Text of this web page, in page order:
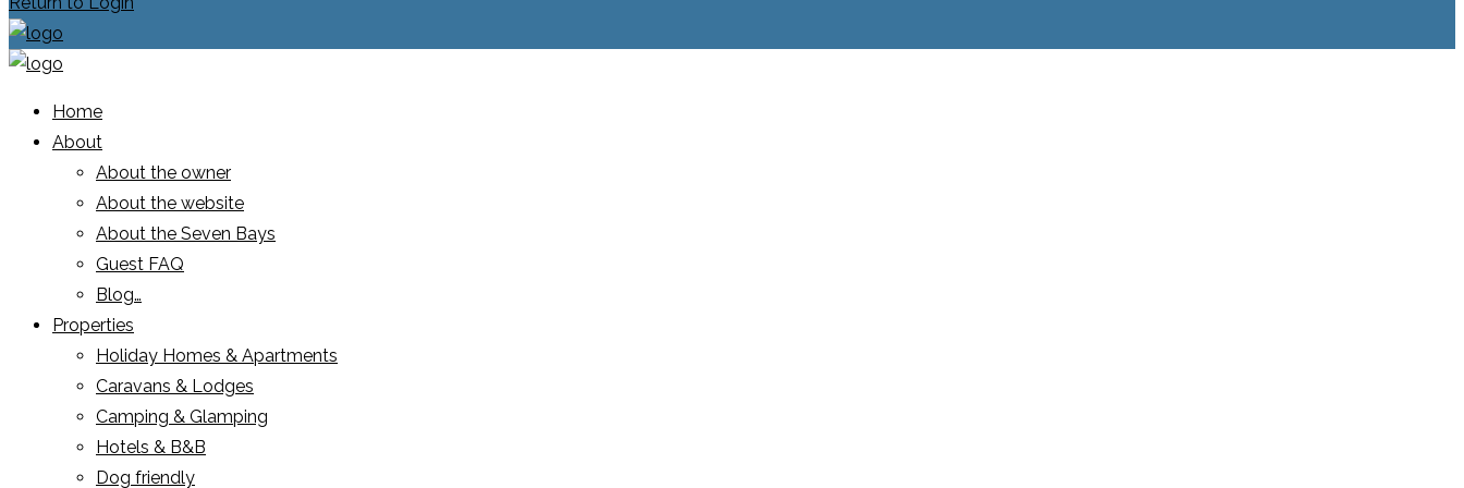
Home
About
About the owner
About the website
About the Seven Bays
Guest FAQ
Blog…
Properties
Holiday Homes & Apartments
Caravans & Lodges
Camping & Glamping
Hotels & B&B
Dog friendly